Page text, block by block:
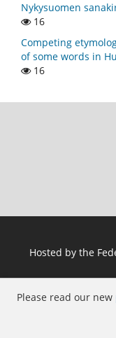
Nykysuomen
16
Competing
of some words in
16
Please read our new
Hosted by the